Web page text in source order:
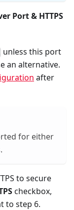
Port & HTTPS
unless this port
an alternative.
after
for either
to secure
checkbox,
to step 6.